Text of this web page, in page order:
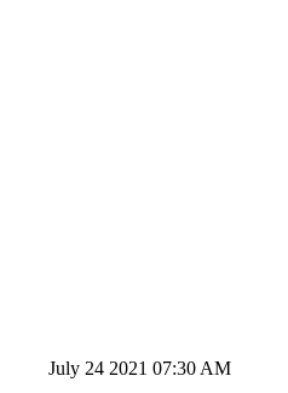
July 24 2021 07:30 AM